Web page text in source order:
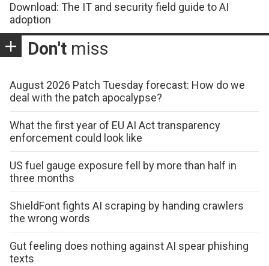
Download: The IT and security field guide to AI
adoption
Don't miss
August 2026 Patch Tuesday forecast: How do we
deal with the patch apocalypse?
What the first year of EU AI Act transparency
enforcement could look like
US fuel gauge exposure fell by more than half in
three months
ShieldFont fights AI scraping by handing crawlers
the wrong words
Gut feeling does nothing against AI spear phishing
texts